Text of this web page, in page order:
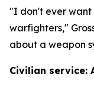
"I don't ever want
warfighters,"
about a weapon
Civilian service: